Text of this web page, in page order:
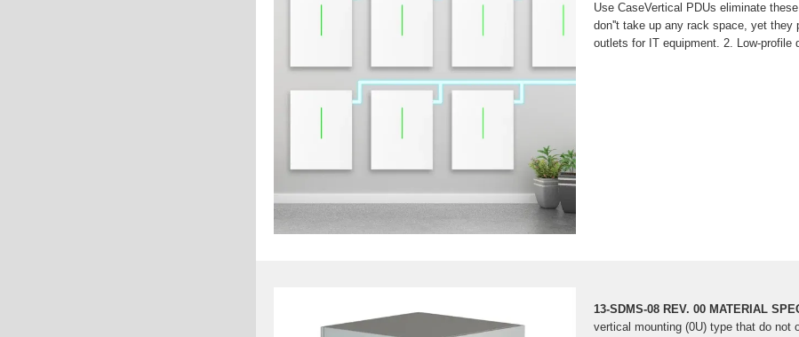
Use CaseVertical PDUs eliminate
don''t take up any rack space, yet they
outlets for IT equipment. 2. Low-profile
13-SDMS-08 REV. 00 MATERIAL
vertical mounting (0U) type that do not